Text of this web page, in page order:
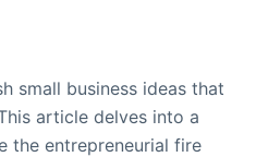
small business ideas that
article delves into a
the entrepreneurial fire